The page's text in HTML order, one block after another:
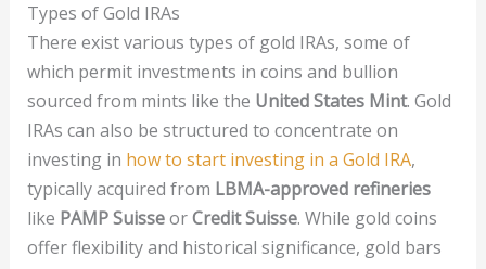
Types of Gold IRAs
There exist various types of gold IRAs, some of
which permit investments in coins and bullion
sourced from mints like the United States Mint. Gold
IRAs can also be structured to concentrate on
investing in how to start investing in a Gold IRA,
typically acquired from LBMA-approved refineries
like PAMP SuisseorCredit Suisse. While gold coins
offer flexibility and historical significance, gold bars